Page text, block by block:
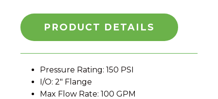
PRODUCT DETAILS
Pressure Rating: 150 PSI
I/O: 2" Flange
Max Flow Rate: 100 GPM